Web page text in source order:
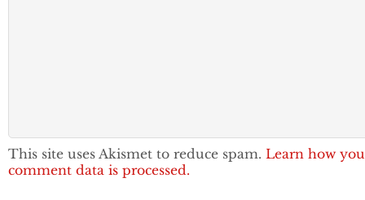
This site uses Akismet to reduce spam. Learn how
comment data is processed.